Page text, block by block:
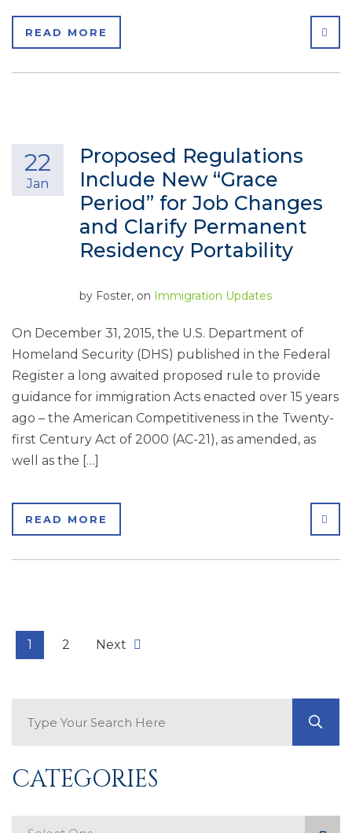
READ MORE
Proposed Regulations
Include New “Grace
Period” for Job Changes
and Clarify Permanent
Residency Portability
22
Jan
by Foster, on Immigration Updates
On December 31, 2015, the U.S. Department of
Homeland Security (DHS) published in the Federal
Register a long awaited proposed rule to provide
guidance for immigration Acts enacted over 15 years
ago – the American Competitiveness in the Twenty-
first Century Act of 2000 (AC-21), as amended, as
well as the […]
READ MORE
1 2 Next
CATEGORIES